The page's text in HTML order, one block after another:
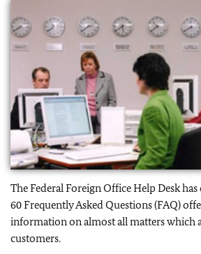
The Federal Foreign Office Help Desk
60 Frequently Asked Questions (FAQ)
information on almost all matters which
customers.